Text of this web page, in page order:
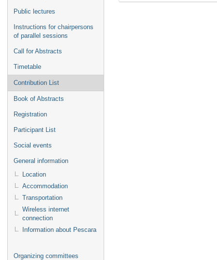
Public lectures
Instructions for chairpersons
of parallel sessions
Call for Abstracts
Timetable
Contribution List
Book of Abstracts
Registration
Participant List
Social events
General information
Location
Accommodation
Transportation
Wireless internet
connection
Information about Pescara
Organizing committees